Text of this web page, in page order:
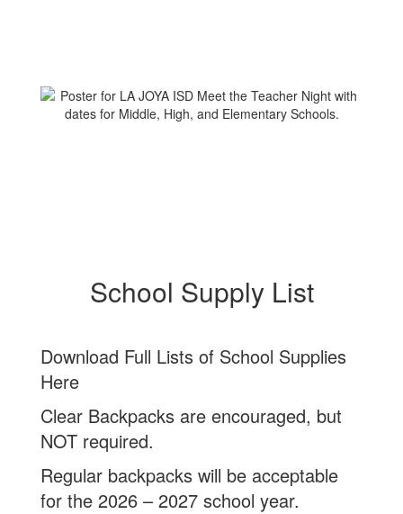
School Supply List
Download Full Lists of School Supplies
Here
Clear Backpacks are encouraged, but
NOT required.
Regular backpacks will be acceptable
for the 2026 – 2027 school year.